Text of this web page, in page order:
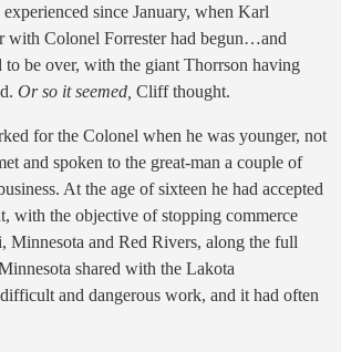
since January, when Karl
with Colonel Forrester had begun…and
to be over, with the giant Thorrson having
Or so it seemed, Cliff thought.
the Colonel when he was younger, not
and spoken to the great-man a couple of
At the age of sixteen he had accepted
with the objective of stopping commerce
Minnesota and Red Rivers, along the full
shared with the Lakota
and dangerous work, and it had often